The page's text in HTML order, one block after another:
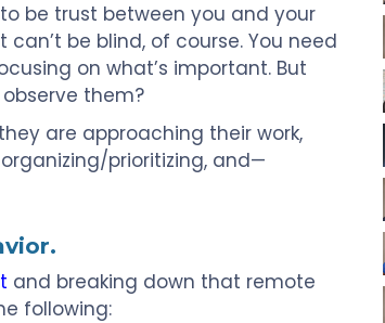
be trust between you and your
can’t be blind, of course. You need
on what’s important. But
them?
are approaching their work,
prioritizing, and—
and breaking down that remote
following: